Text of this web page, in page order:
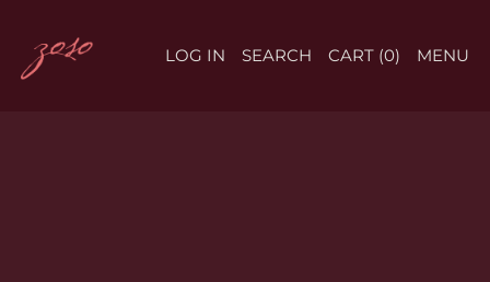
MENU
LOG IN SEARCH CART (0)